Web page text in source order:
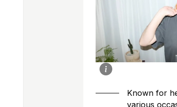
Known for
various